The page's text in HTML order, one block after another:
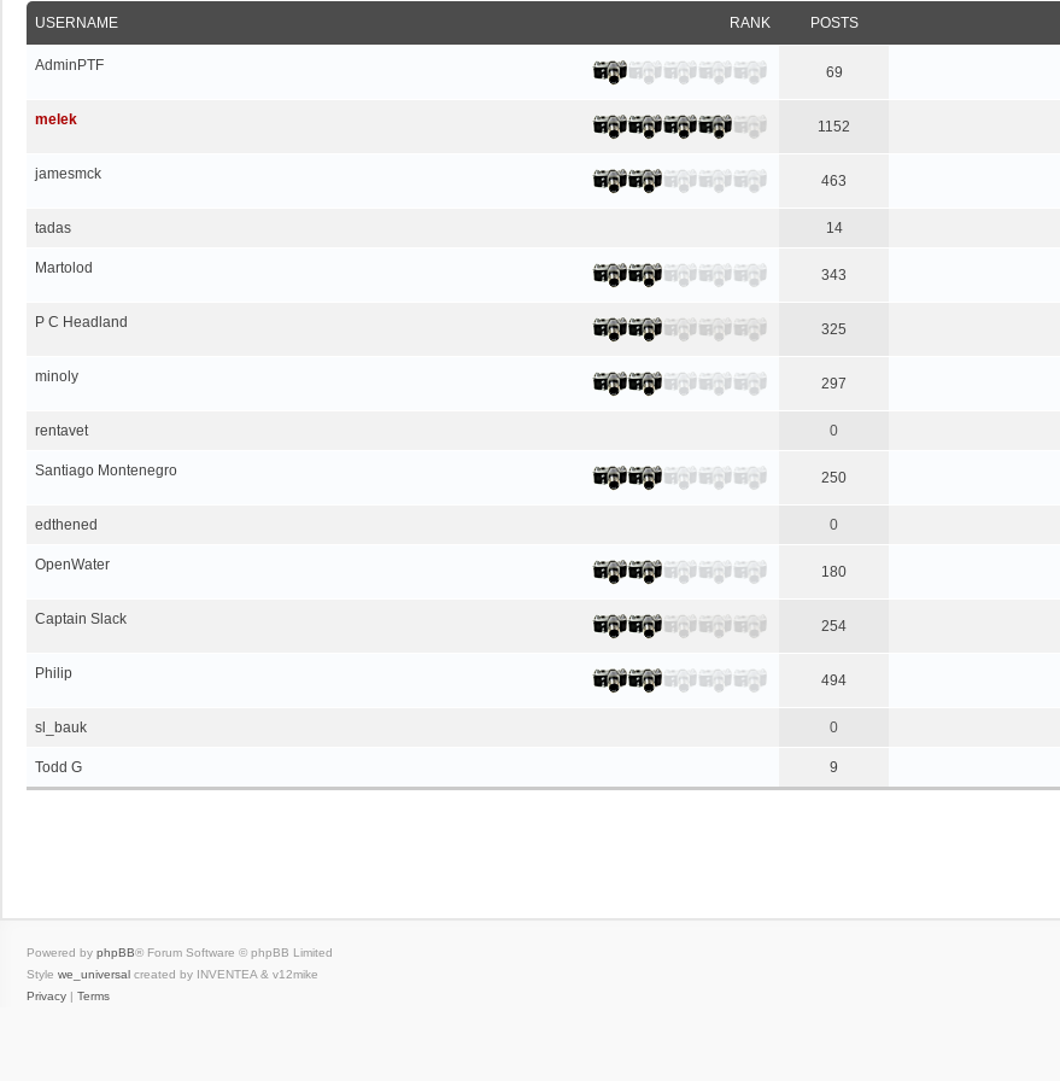
RANK
USERNAME POSTS
AdminPTF 69
melek 1152
jamesmck 463
tadas 14
Martolod 343
P C Headland 325
minoly 297
rentavet 0
Santiago Montenegro 250
edthened 0
OpenWater 180
Captain Slack 254
Philip 494
sl_bauk 0
Todd G 9
Powered by phpBB® Forum Software © phpBB Limited
Style we_universal created by INVENTEA & v12mike
Privacy
Terms